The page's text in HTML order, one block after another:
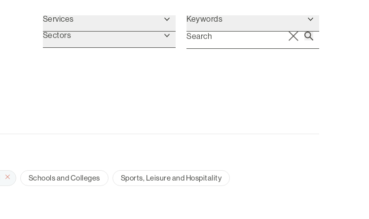
Services
Sectors
Keywords
Schools and Colleges Sports, Leisure and Hospitality